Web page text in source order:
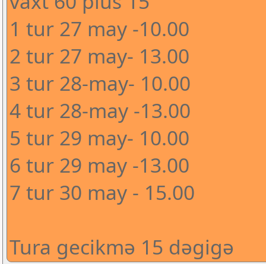
1 tur 27 may -10.00
2 tur 27 may- 13.00
3 tur 28-may- 10.00
4 tur 28-may -13.00
5 tur 29 may- 10.00
6 tur 29 may -13.00
7 tur 30 may - 15.00
Tura gecikmə 15 dəgigə